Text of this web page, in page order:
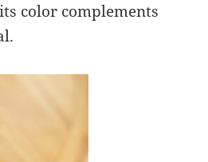
color complements